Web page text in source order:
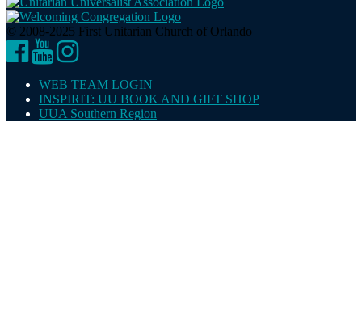
© 2008-2025 First Unitarian Church of Orlando
Facebook
YouTubeInstagram
WEB TEAM LOGIN
INSPIRIT: UU BOOK AND GIFT SHOP
UUA Southern Region